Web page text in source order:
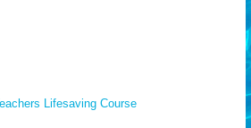
Lifesaving Course